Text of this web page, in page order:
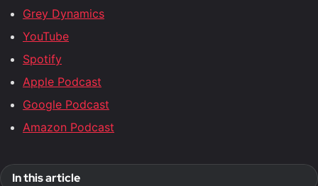
Grey Dynamics
YouTube
Spotify
Apple Podcast
Google Podcast
Amazon Podcast
In this article